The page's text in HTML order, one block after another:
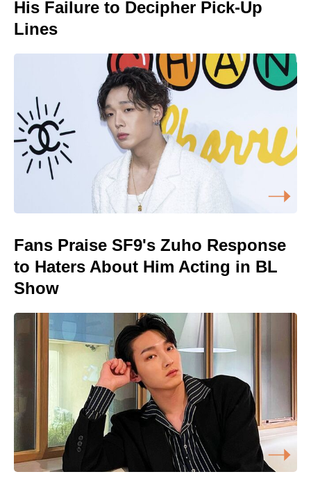
His Failure to Decipher Pick-Up
Lines
Fans Praise SF9's Zuho Response
to Haters About Him Acting in BL
Show